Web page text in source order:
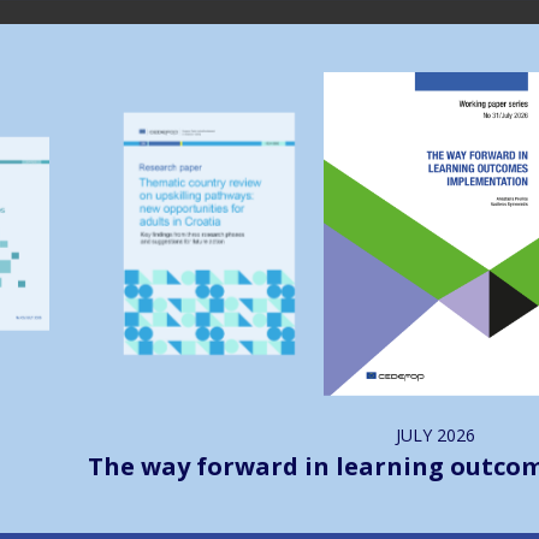
JULY 2026
The way forward in learning